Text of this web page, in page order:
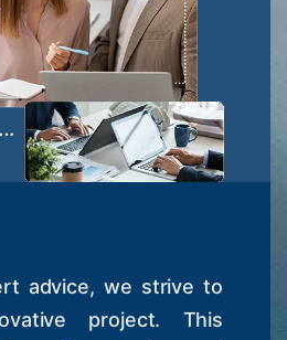
advice, we strive to
project. This